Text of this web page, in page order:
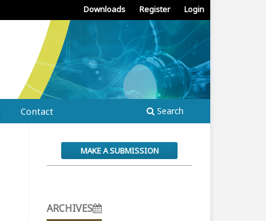
Contact Search
Downloads Register Login
MAKE A SUBMISSION
ARCHIVES